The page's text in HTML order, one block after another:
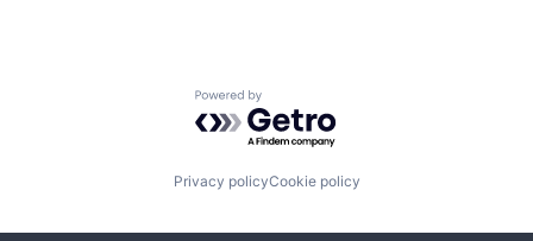
Powered by Getro.com
Privacy policyCookie policy